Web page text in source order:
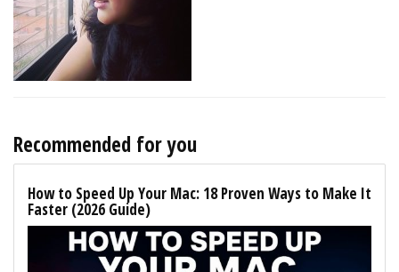
Recommended for you
How to Speed Up Your Mac: 18 Proven Ways to Make It
Faster (2026 Guide)